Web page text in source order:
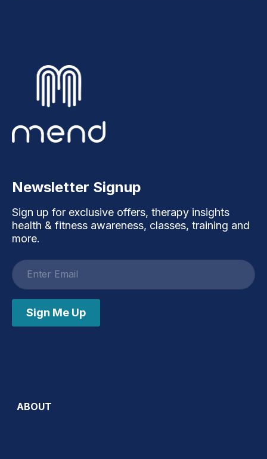
Newsletter Signup
Sign up for exclusive offers, therapy insights
health & fitness awareness, classes, training and
more.
Email
address
Sign Me Up
ABOUT